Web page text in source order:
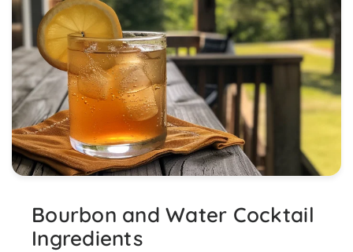
Bourbon and Water Cocktail
Ingredients